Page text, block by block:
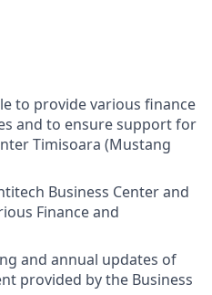
to provide various finance
and to ensure support for
Timisoara (Mustang
Business Center and
Finance and
and annual updates of
provided by the Business